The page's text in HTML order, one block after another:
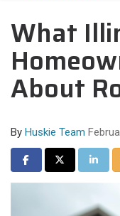
What
About
By Huskie Team
Share on Facebook
Share onShare